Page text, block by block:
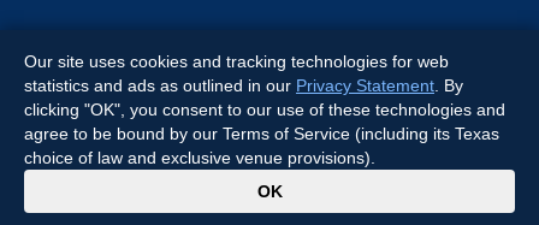
Expressway, Weslaco, TX 78596.
All Rights Reserved. Powered by:Ruby Shore Software
Our site uses cookies and tracking technologies for web
statistics and ads as outlined in our Privacy Statement . By
clicking "OK", you consent to our use of these technologies and
agree to be bound by our Terms of Service (including its Texas
choice of law and exclusive venue provisions).
OK